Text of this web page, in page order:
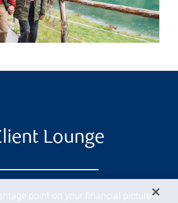
Lounge
point on your financial picture